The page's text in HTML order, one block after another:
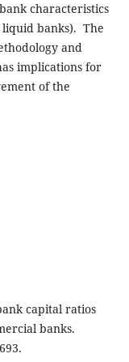
characteristics
banks). The
and
‎implications for
of the
capital ratios
banks.